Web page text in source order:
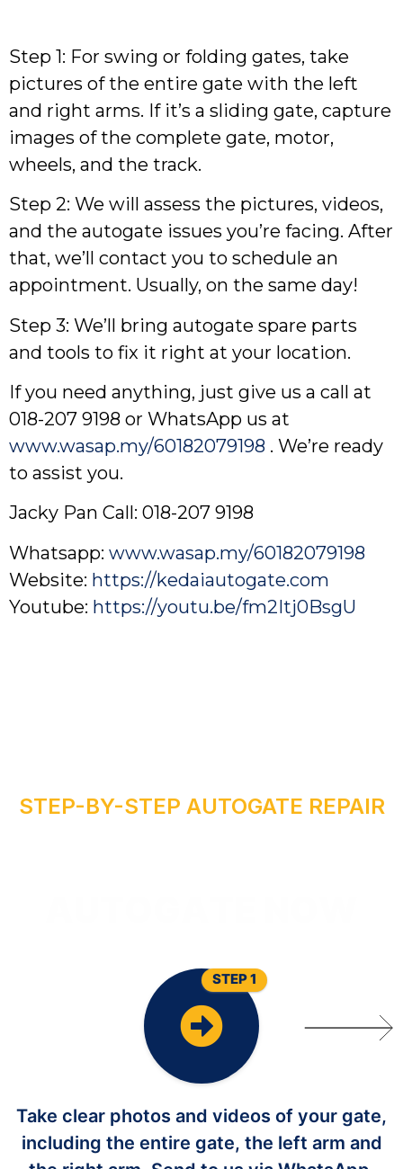
Step 1: For swing or folding gates, take
pictures of the entire gate with the left
and right arms. If it’s a sliding gate, capture
images of the complete gate, motor,
wheels, and the track.
Step 2: We will assess the pictures, videos,
and the autogate issues you’re facing. After
that, we’ll contact you to schedule an
appointment. Usually, on the same day!
Step 3: We’ll bring autogate spare parts
and tools to fix it right at your location.
If you need anything, just give us a call at
018-207 9198 or WhatsApp us at
www.wasap.my/60182079198 . We’re ready
to assist you.
Jacky Pan Call: 018-207 9198
Whatsapp: www.wasap.my/60182079198
Website: https://kedaiautogate.com
Youtube: https://youtu.be/fm2Itj0BsgU
STEP-BY-STEP AUTOGATE REPAIR
Take clear photos and videos of your gate,
including the entire gate, the left arm and
STEP 1